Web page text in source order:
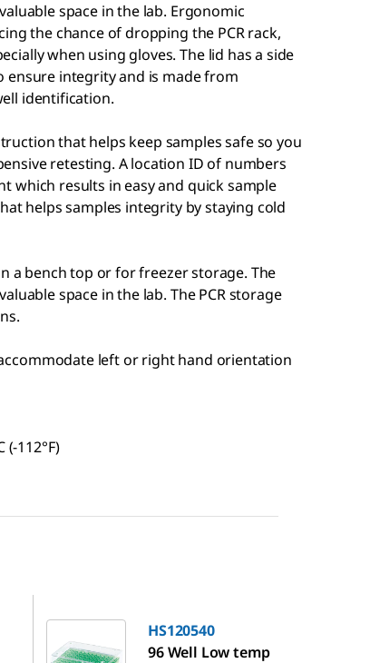
space in the lab. Ergonomic
the chance of dropping the PCR rack,
when using gloves. The lid has a side
ensure integrity and is made from
identification.
that helps keep samples safe so you
retesting. A location ID of numbers
which results in easy and quick sample
helps samples integrity by staying cold
a bench top or for freezer storage. The
space in the lab. The PCR storage
left or right hand orientation
112°F)
HS120540
96 Well Low temp